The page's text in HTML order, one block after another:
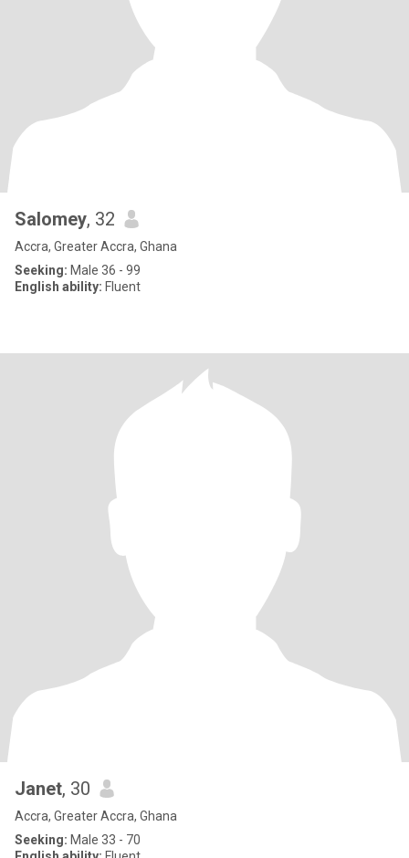
Salomey, 32
Accra, Greater Accra, Ghana
Seeking: Male 36 - 99
English ability: Fluent
Janet, 30
Accra, Greater Accra, Ghana
Seeking: Male 33 - 70